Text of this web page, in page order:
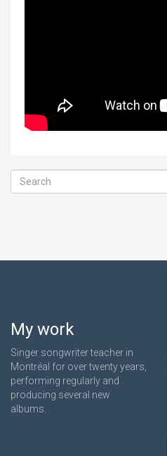
My work
Singer songwriter teacher in
Montréal for over twenty years,
performing regularly and
producing several new
albums.